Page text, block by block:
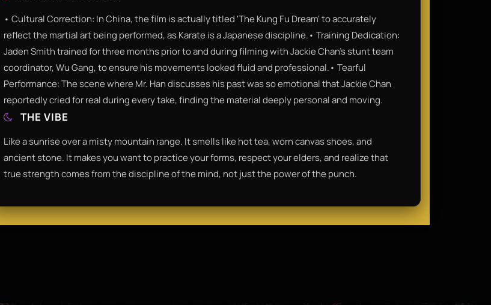
• Cultural Correction: In China, the film is actually titled 'The Kung Fu Dream' to accurately
reflect the martial art being performed, as Karate is a Japanese discipline.• Training Dedication:
Jaden Smith trained for three months prior to and during filming with Jackie Chan’s stunt team
coordinator, Wu Gang, to ensure his movements looked fluid and professional.• Tearful
Performance: The scene where Mr. Han discusses his past was so emotional that Jackie Chan
reportedly cried for real during every take, finding the material deeply personal and moving.
THE VIBE
Like a sunrise over a misty mountain range. It smells like hot tea, worn canvas shoes, and
ancient stone. It makes you want to practice your forms, respect your elders, and realize that
true strength comes from the discipline of the mind, not just the power of the punch.